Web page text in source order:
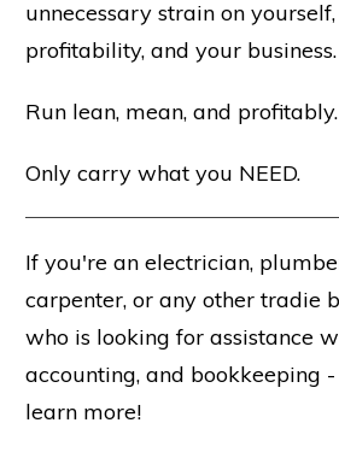
unnecessary strain on
profitability, and your business.
Run lean, mean, and profitably.
Only carry what you NEED.
If you're an electrician,
carpenter, or any other tradie
who is looking for assistance
accounting, and bookkeeping -
learn more!